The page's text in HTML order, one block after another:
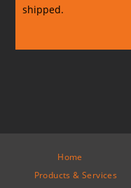
shipped.
Home
Products & Services